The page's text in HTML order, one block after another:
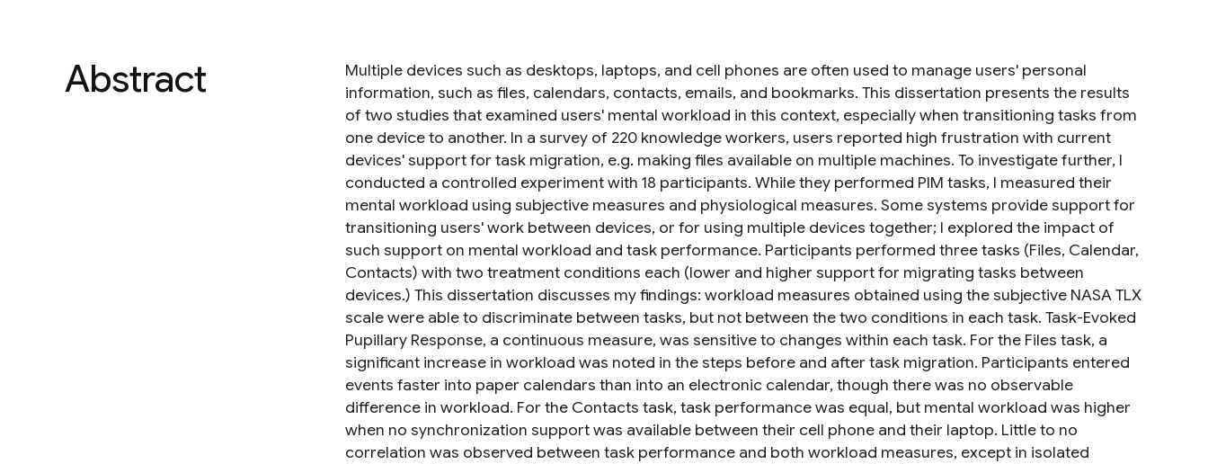
Abstract
Multiple devices such as desktops, laptops, and cell phones are often used to manage users' personal
information, such as files, calendars, contacts, emails, and bookmarks. This dissertation presents the results
of two studies that examined users' mental workload in this context, especially when transitioning tasks from
one device to another. In a survey of 220 knowledge workers, users reported high frustration with current
devices' support for task migration, e.g. making files available on multiple machines. To investigate further, I
conducted a controlled experiment with 18 participants. While they performed PIM tasks, I measured their
mental workload using subjective measures and physiological measures. Some systems provide support for
transitioning users' work between devices, or for using multiple devices together; I explored the impact of
such support on mental workload and task performance. Participants performed three tasks (Files, Calendar,
Contacts) with two treatment conditions each (lower and higher support for migrating tasks between
devices.) This dissertation discusses my findings: workload measures obtained using the subjective NASA TLX
scale were able to discriminate between tasks, but not between the two conditions in each task. Task-Evoked
Pupillary Response, a continuous measure, was sensitive to changes within each task. For the Files task, a
significant increase in workload was noted in the steps before and after task migration. Participants entered
events faster into paper calendars than into an electronic calendar, though there was no observable
difference in workload. For the Contacts task, task performance was equal, but mental workload was higher
when no synchronization support was available between their cell phone and their laptop. Little to no
correlation was observed between task performance and both workload measures, except in isolated